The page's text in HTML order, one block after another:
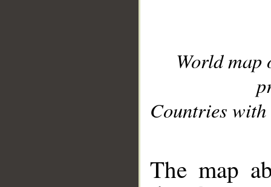
World
Countries with
The map